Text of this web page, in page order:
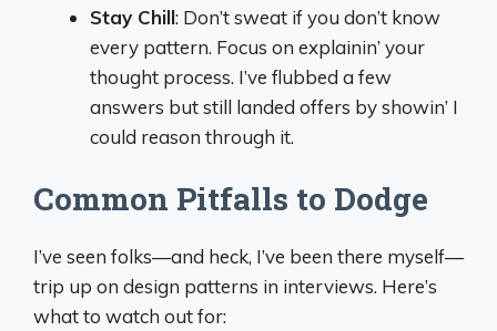
Stay Chill: Don’t sweat if you don’t know
every pattern. Focus on explainin’ your
thought process. I’ve flubbed a few
answers but still landed offers by showin’ I
could reason through it.
Common Pitfalls to Dodge
I’ve seen folks—and heck, I’ve been there myself—
trip up on design patterns in interviews. Here’s
what to watch out for: